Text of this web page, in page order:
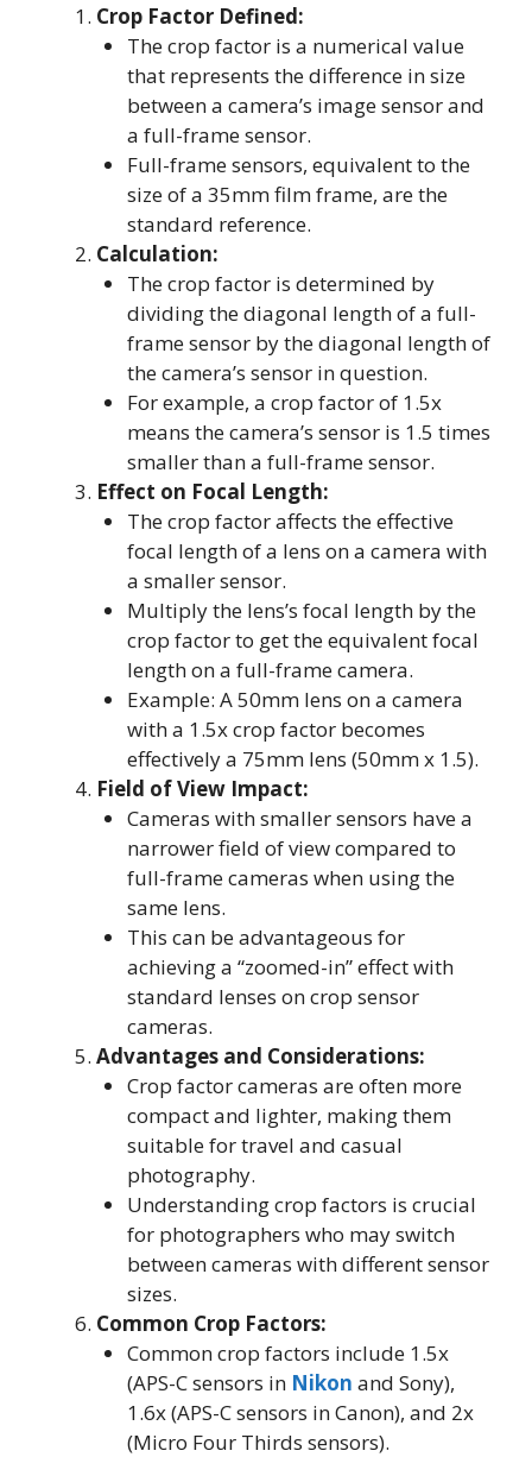
Crop Factor Defined:
The crop factor is a numerical value
that represents the difference in size
between a camera’s image sensor and
a full-frame sensor.
Full-frame sensors, equivalent to the
size of a 35mm film frame, are the
standard reference.
Calculation:
The crop factor is determined by
dividing the diagonal length of a full-
frame sensor by the diagonal length of
the camera’s sensor in question.
For example, a crop factor of 1.5x
means the camera’s sensor is 1.5 times
smaller than a full-frame sensor.
Effect on Focal Length:
The crop factor affects the effective
focal length of a lens on a camera with
a smaller sensor.
Multiply the lens’s focal length by the
crop factor to get the equivalent focal
length on a full-frame camera.
Example: A 50mm lens on a camera
with a 1.5x crop factor becomes
effectively a 75mm lens (50mm x 1.5).
Field of View Impact:
Cameras with smaller sensors have a
narrower field of view compared to
full-frame cameras when using the
same lens.
This can be advantageous for
achieving a “zoomed-in” effect with
standard lenses on crop sensor
cameras.
Advantages and Considerations:
Crop factor cameras are often more
compact and lighter, making them
suitable for travel and casual
photography.
Understanding crop factors is crucial
for photographers who may switch
between cameras with different sensor
sizes.
Common Crop Factors:
Common crop factors include 1.5x
(APS-C sensors in Nikon and Sony),
1.6x (APS-C sensors in Canon), and 2x
(Micro Four Thirds sensors).